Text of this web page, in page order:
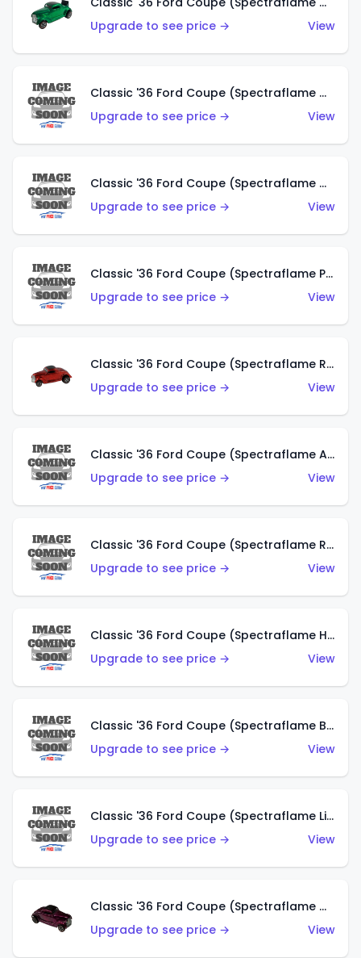
Upgrade to see price →
View
Classic '36 Ford Coupe (Spectraflame Gold)
Upgrade to see price →
View
Classic '36 Ford Coupe (Spectraflame Orange)
Upgrade to see price →
View
Classic '36 Ford Coupe (Spectraflame Purple)
Upgrade to see price →
View
Classic '36 Ford Coupe (Spectraflame Red)
Upgrade to see price →
View
Classic '36 Ford Coupe (Spectraflame Antifreeze)
Upgrade to see price →
View
Classic '36 Ford Coupe (Spectraflame Rose)
Upgrade to see price →
View
Classic '36 Ford Coupe (Spectraflame Hot Pink)
Upgrade to see price →
View
Classic '36 Ford Coupe (Spectraflame Brown)
Upgrade to see price →
View
Classic '36 Ford Coupe (Spectraflame Light Blue)
Upgrade to see price →
View
Classic '36 Ford Coupe (Spectraflame Magenta)
Upgrade to see price →
View